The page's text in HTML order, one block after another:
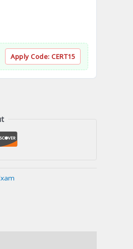
Apply Code: CERT15